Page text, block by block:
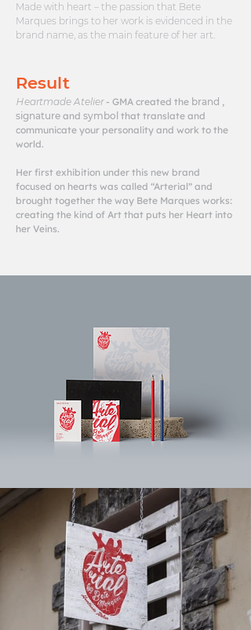
Made with heart – the passion that Bete
Marques brings to her work is evidenced in the
brand name, as the main feature of her art.
Result
Heartmade Atelier- GMA created the brand ,
signature and symbol that translate and
communicate your personality and work to the
world.
Her first exhibition under this new brand
focused on hearts was called “Arterial” and
brought together the way Bete Marques works:
creating the kind of Art that puts her Heart into
her Veins.